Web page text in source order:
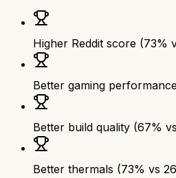
Higher Reddit score (73%
Better gaming
Better build quality (67%
Better thermals (73% vs